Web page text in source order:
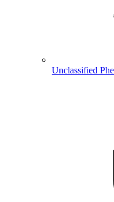
Unclassified